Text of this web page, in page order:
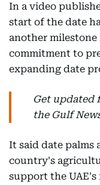
In a video
start of the date
another
commitment to
expanding date
Get updated
the Gulf
It said date palms
country's
support the